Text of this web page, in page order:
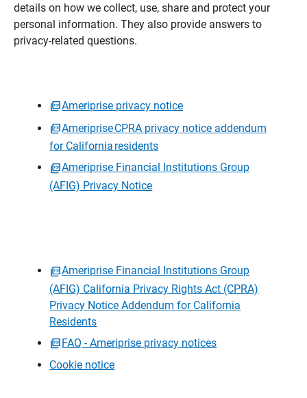
details on how we collect, use, share and protect your
personal information. They also provide answers to
privacy-related questions.
Ameriprise privacy notice
Ameriprise CPRA privacy notice addendum
for California residents
Ameriprise Financial Institutions Group
(AFIG) Privacy Notice
Ameriprise Financial Institutions Group
(AFIG) California Privacy Rights Act (CPRA)
Privacy Notice Addendum for California
Residents
FAQ - Ameriprise privacy notices
Cookie notice